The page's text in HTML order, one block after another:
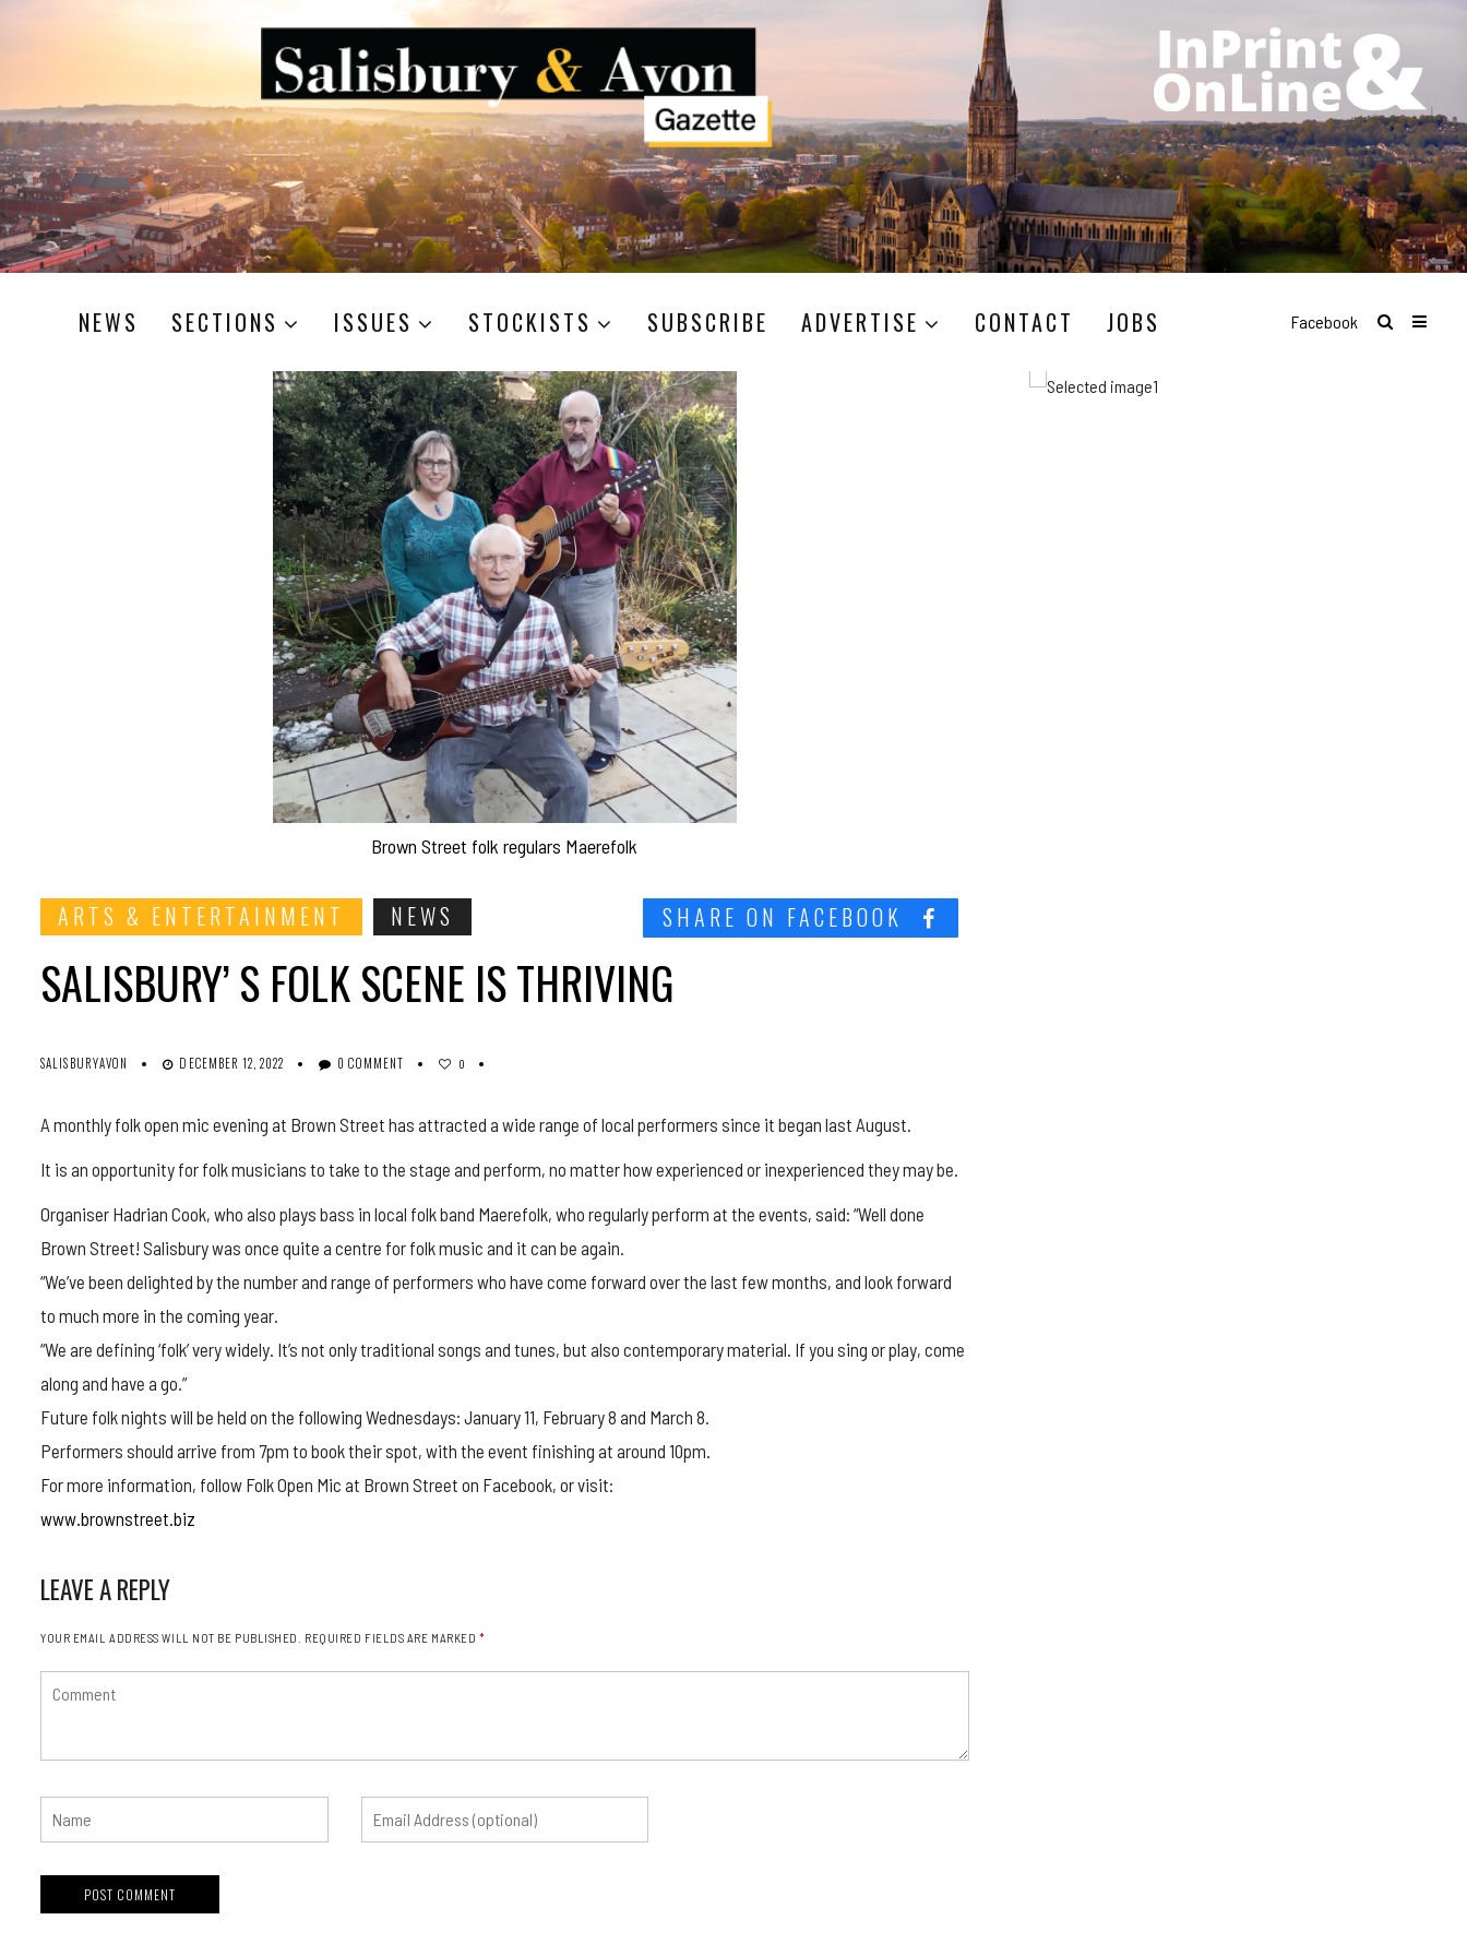
NEWS SECTIONS ISSUES STOCKISTS SUBSCRIBE ADVERTISE CONTACT JOBS Facebook
Brown Street folk regulars Maerefolk
ARTS & ENTERTAINMENT NEWS SHARE ON FACEBOOK
SALISBURY’ S FOLK SCENE IS THRIVING
SALISBURYAVON DECEMBER 12, 2022 0 COMMENT 0
A monthly folk open mic evening at Brown Street has attracted a wide range of local performers since it began last August.
It is an opportunity for folk musicians to take to the stage and perform, no matter how experienced or inexperienced they may be.
Organiser Hadrian Cook, who also plays bass in local folk band Maerefolk, who regularly perform at the events, said: “Well done
Brown Street! Salisbury was once quite a centre for folk music and it can be again.
“We’ve been delighted by the number and range of performers who have come forward over the last few months, and look forward
to much more in the coming year.
“We are defining ‘folk’ very widely. It’s not only traditional songs and tunes, but also contemporary material. If you sing or play, come
along and have a go.”
Future folk nights will be held on the following Wednesdays: January 11, February 8 and March 8.
Performers should arrive from 7pm to book their spot, with the event finishing at around 10pm.
For more information, follow Folk Open Mic at Brown Street on Facebook, or visit:
www.brownstreet.biz
LEAVE A REPLY
YOUR EMAIL ADDRESS WILL NOT BE PUBLISHED. REQUIRED FIELDS ARE MARKED *